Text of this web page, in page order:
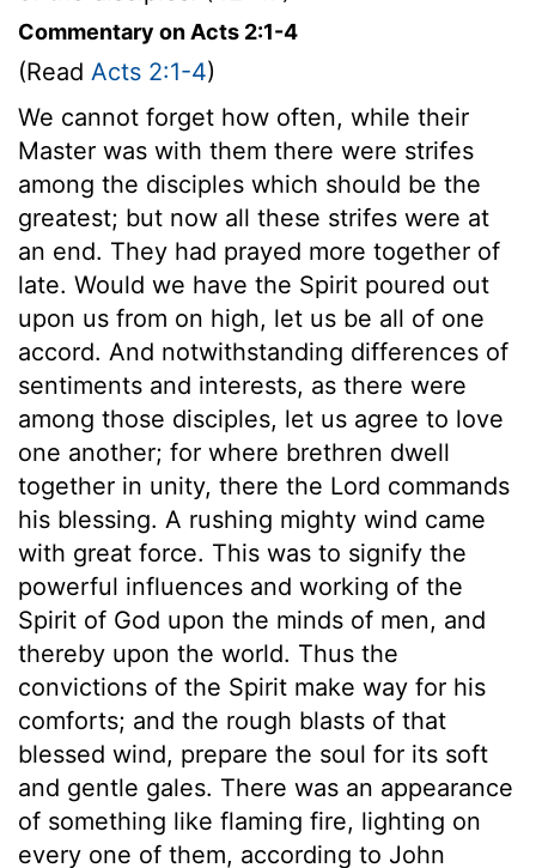
Commentary on Acts 2:1-4
(Read Acts 2:1-4)
We cannot forget how often, while their
Master was with them there were strifes
among the disciples which should be the
greatest; but now all these strifes were at
an end. They had prayed more together of
late. Would we have the Spirit poured out
upon us from on high, let us be all of one
accord. And notwithstanding differences of
sentiments and interests, as there were
among those disciples, let us agree to love
one another; for where brethren dwell
together in unity, there the Lord commands
his blessing. A rushing mighty wind came
with great force. This was to signify the
powerful influences and working of the
Spirit of God upon the minds of men, and
thereby upon the world. Thus the
convictions of the Spirit make way for his
comforts; and the rough blasts of that
blessed wind, prepare the soul for its soft
and gentle gales. There was an appearance
of something like flaming fire, lighting on
every one of them, according to John